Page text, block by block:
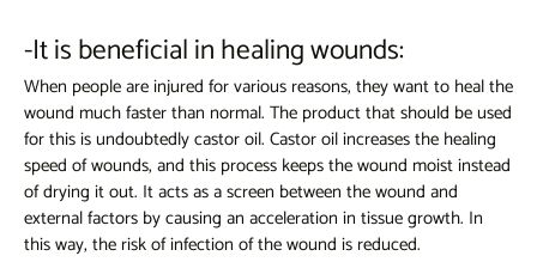
-It is beneficial in healing wounds:
When people are injured for various reasons, they want to heal the
wound much faster than normal. The product that should be used
for this is undoubtedly castor oil. Castor oil increases the healing
speed of wounds, and this process keeps the wound moist instead
of drying it out. It acts as a screen between the wound and
external factors by causing an acceleration in tissue growth. In
this way, the risk of infection of the wound is reduced.